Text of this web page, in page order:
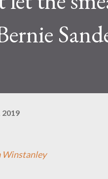
2019
Winstanley